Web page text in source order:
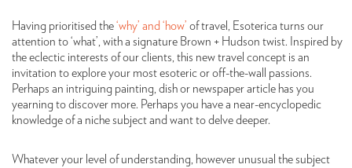
Having prioritised the‘why’ and ‘how’ of travel, Esoterica turns our
attention to ‘what’, with a signature Brown + Hudson twist. Inspired by
the eclectic interests of our clients, this new travel concept is an
invitation to explore your most esoteric or off-the-wall passions.
Perhaps an intriguing painting, dish or newspaper article has you
yearning to discover more. Perhaps you have a near-encyclopedic
knowledge of a niche subject and want to delve deeper.
Whatever your level of understanding, however unusual the subject